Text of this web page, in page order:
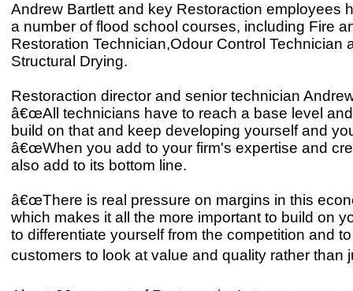
Andrew Bartlett and key Restoraction employees
a number of flood school courses, including Fire
Restoration Technician,Odour Control Technician
Structural Drying.
Restoraction director and senior technician
â€œAll technicians have to reach a base level
build on that and keep developing yourself and
â€œWhen you add to your firm's expertise and
also add to its bottom line.
â€œThere is real pressure on margins in this
which makes it all the more important to build on
to differentiate yourself from the competition and
customers to look at value and quality rather than